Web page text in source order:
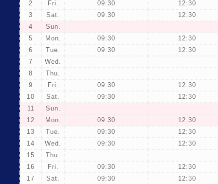
2
Fri. 09:30
12:30
3
Sat. 09:30
12:30
4
Sun.
5
Mon. 09:30
12:30
6
Tue. 09:30
12:30
7
Wed.
8
Thu.
9
Fri. 09:30
12:30
10
Sat. 09:30
12:30
11
Sun.
12
Mon. 09:30
12:30
13
Tue. 09:30
12:30
14
Wed. 09:30
12:30
15
Thu.
16
Fri. 09:30
12:30
17
Sat. 09:30
12:30